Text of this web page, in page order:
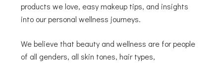
products we love, easy makeup tips, and insights
into our personal wellness journeys.
We believe that beauty and wellness are for people
of all genders, all skin tones, hair types,